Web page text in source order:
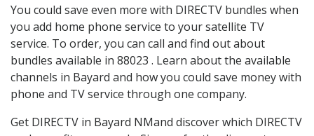
You could save even more with DIRECTV bundles when
you add home phone service to your satellite TV
service. To order, you can call and find out about
bundles available in 88023 . Learn about the available
channels in Bayard and how you could save money with
phone and TV service through one company.
Get DIRECTV in Bayard NMand discover which DIRECTV